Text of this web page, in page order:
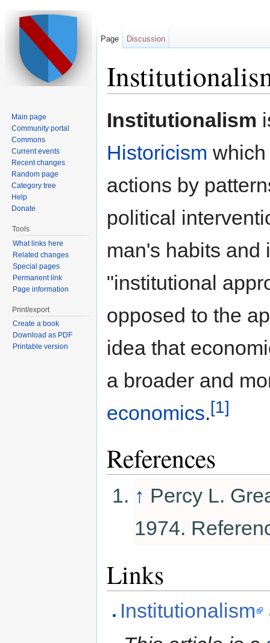
Institutionalism
Historicism
actions by
political
man's habits and
"institutional
opposed to the
idea that
a broader and
economics.[1]
References
↑ Percy L.
1974.
Links
Institutionalism
Page Discussion
Main page
Community portal
Commons
Current events
Recent changes
Random page
Category tree
Help
Donate
Tools
What links here
Related changes
Special pages
Permanent link
Page information
Print/export
Create a book
Download as PDF
Printable version